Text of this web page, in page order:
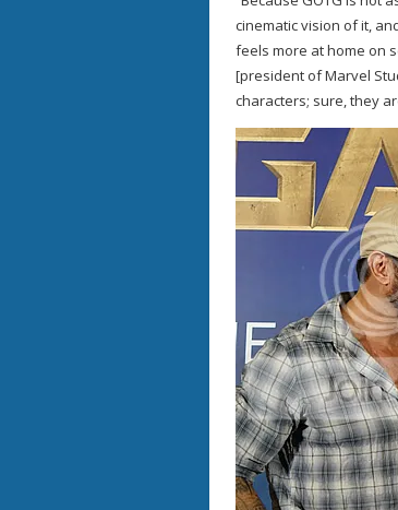
cinematic vision of it,
feels more at home on
[president of Marvel
characters; sure, they